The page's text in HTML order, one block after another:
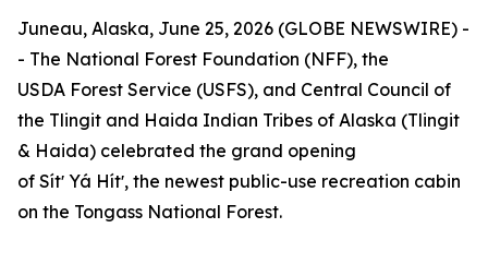
Juneau, Alaska, June 25, 2026 (GLOBE NEWSWIRE) -
- The National Forest Foundation (NFF), the
USDA Forest Service (USFS), and Central Council of
the Tlingit and Haida Indian Tribes of Alaska (Tlingit
& Haida) celebrated the grand opening
of Sítʼ Yá Hítʼ, the newest public-use recreation cabin
on the Tongass National Forest.